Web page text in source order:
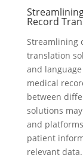
Record
Streamlining
translation
and
medical
between
solutions
and
patient
relevant